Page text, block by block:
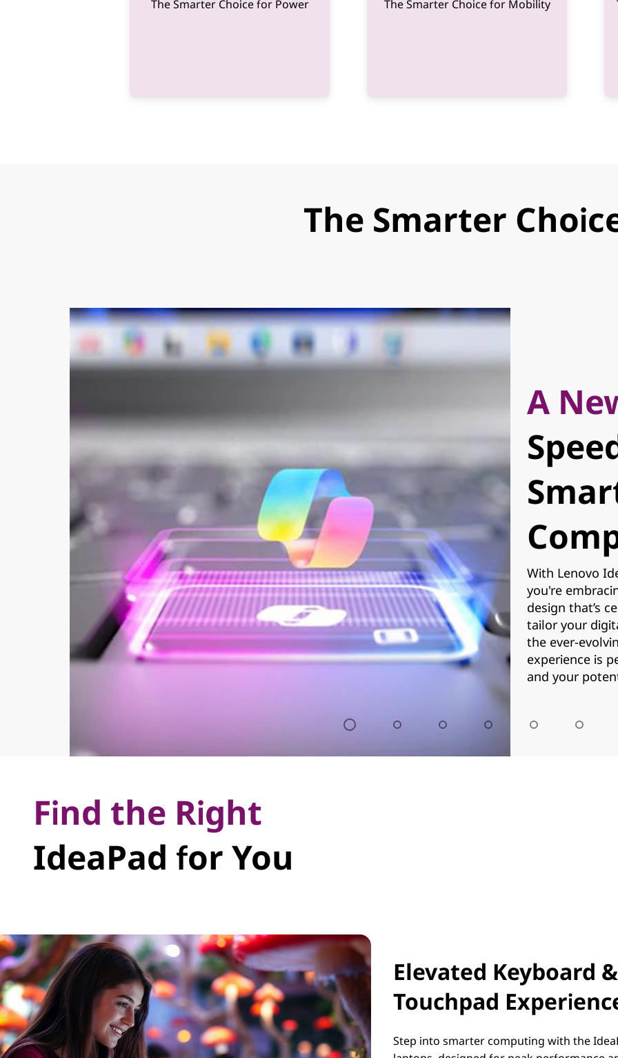
The Smarter Choice for Power The Smarter Choice for Mobility
The Smarter
A
With Lenovo
you're
design that’s
tailor your
the ever-
experience is
and your
Find the Right
IdeaPad for You
Elevated Keyboard &
Touchpad
Step into smarter computing with the